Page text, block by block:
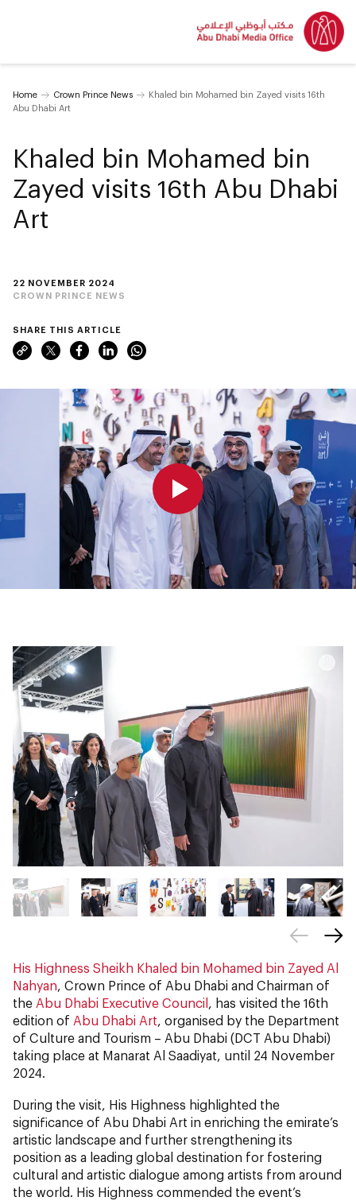
Home Crown Prince News
Khaled bin Mohamed bin Zayed visits 16th
Abu Dhabi Art
22 NOVEMBER 2024
CROWN PRINCE NEWS
0:00
Khaled bin Mohamed bin
Zayed visits 16th Abu Dhabi
Art
SHARE THIS ARTICLE
His Highness Sheikh Khaled bin Mohamed bin Zayed Al
Nahyan, Crown Prince of Abu Dhabi and Chairman of
the Abu Dhabi Executive Council , has visited the 16th
edition of Abu Dhabi Art, organised by the Department
of Culture and Tourism – Abu Dhabi (DCT Abu Dhabi)
taking place at Manarat Al Saadiyat, until 24 November
2024.
During the visit, His Highness highlighted the
significance of Abu Dhabi Art in enriching the emirate’s
artistic landscape and further strengthening its
position as a leading global destination for fostering
cultural and artistic dialogue among artists from around
the world. His Highness commended the event’s